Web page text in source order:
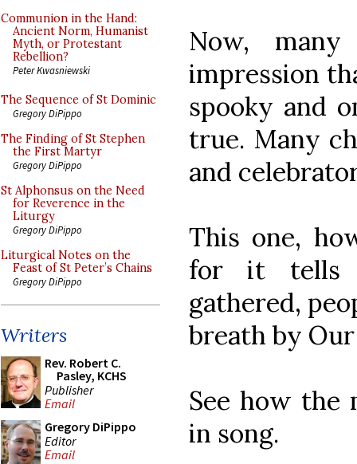
Communion in the Hand:
Ancient Norm, Humanist
Myth, or Protestant
Rebellion?
Peter Kwasniewski
The Sequence of St Dominic
Gregory DiPippo
The Finding of St Stephen
the First Martyr
Gregory DiPippo
St Alphonsus on the Need
for Reverence in the
Liturgy
Gregory DiPippo
Liturgical Notes on the
Feast of St Peter’s Chains
Gregory DiPippo
Writers
Rev. Robert C.
Pasley, KCHS
Publisher
Email
Gregory DiPippo
Editor
Email
Now,
impression
spooky and
true. Many
and
This one,
for it tells
gathered,
breath by
See how
in song.